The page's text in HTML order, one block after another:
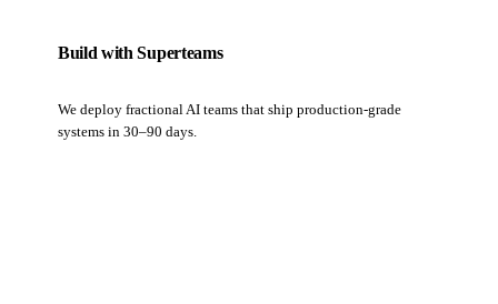
Build with Superteams
We deploy fractional AI teams that ship production-grade
systems in 30–90 days.